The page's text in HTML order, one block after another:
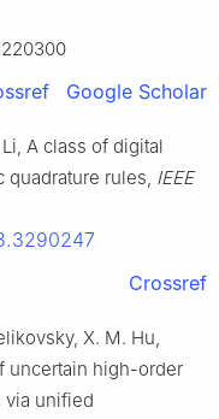
Google Scholar
A class of digital
quadrature rules, IEEE
Crossref
X. M. Hu,
uncertain high-order
via unified